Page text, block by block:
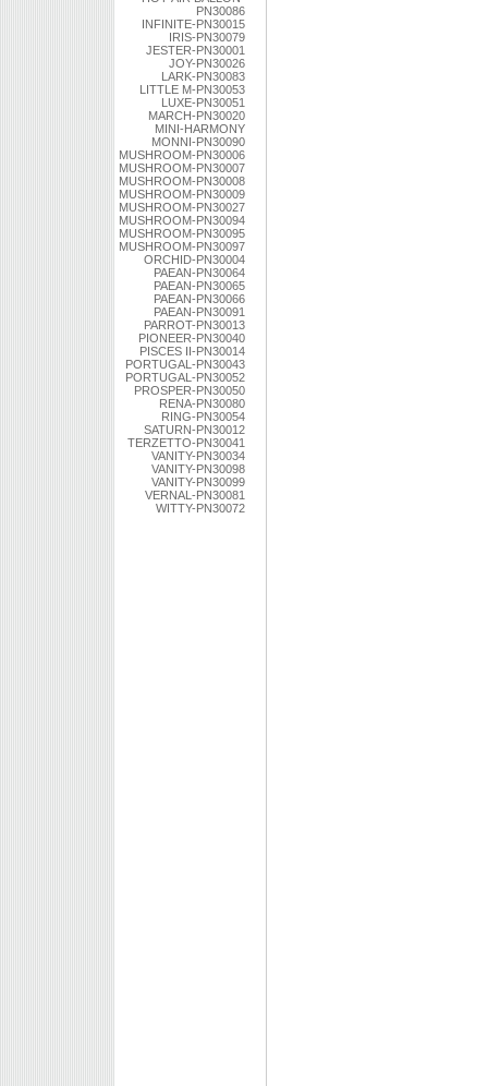
PN30086
INFINITE-PN30015
IRIS-PN30079
JESTER-PN30001
JOY-PN30026
LARK-PN30083
LITTLE M-PN30053
LUXE-PN30051
MARCH-PN30020
MINI-HARMONY
MONNI-PN30090
MUSHROOM-PN30006
MUSHROOM-PN30007
MUSHROOM-PN30008
MUSHROOM-PN30009
MUSHROOM-PN30027
MUSHROOM-PN30094
MUSHROOM-PN30095
MUSHROOM-PN30097
ORCHID-PN30004
PAEAN-PN30064
PAEAN-PN30065
PAEAN-PN30066
PAEAN-PN30091
PARROT-PN30013
PIONEER-PN30040
PISCES II-PN30014
PORTUGAL-PN30043
PORTUGAL-PN30052
PROSPER-PN30050
RENA-PN30080
RING-PN30054
SATURN-PN30012
TERZETTO-PN30041
VANITY-PN30034
VANITY-PN30098
VANITY-PN30099
VERNAL-PN30081
WITTY-PN30072